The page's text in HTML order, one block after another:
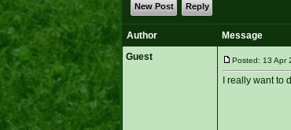
New Post Reply
Author
Message
Guest
Posted: 13 Apr
I really want to